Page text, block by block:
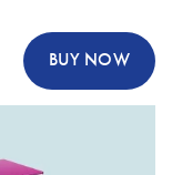
BUY NOW